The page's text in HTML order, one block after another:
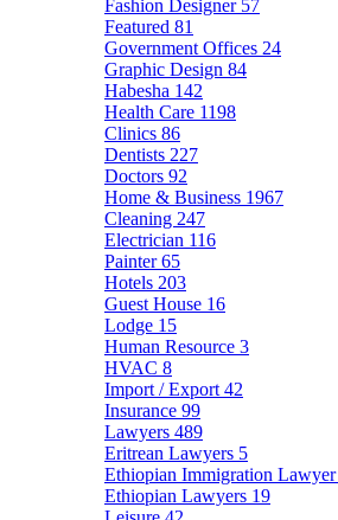
Fashion Designer 57
Featured 81
Government Offices 24
Graphic Design 84
Habesha 142
Health Care 1198
Clinics 86
Dentists 227
Doctors 92
Home & Business 1967
Cleaning 247
Electrician 116
Painter65
Hotels 203
Guest House 16
Lodge 15
Human Resource 3
HVAC 8
Import / Export 42
Insurance 99
Lawyers 489
Eritrean Lawyers 5
Ethiopian Immigration Lawyer
Ethiopian Lawyers 19